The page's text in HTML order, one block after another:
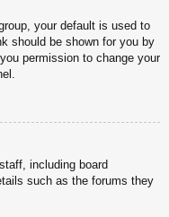
your default is used to
should be shown for you by
permission to change your
including board
such as the forums they